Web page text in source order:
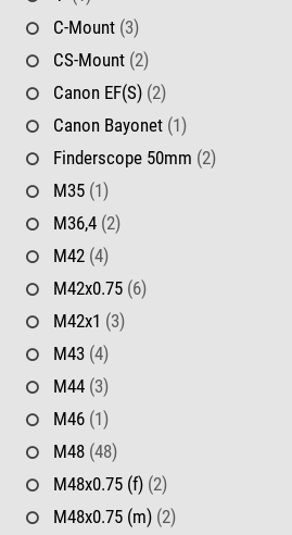
C-Mount (3)
CS-Mount (2)
Canon EF(S) (2)
Canon Bayonet (1)
Finderscope 50mm (2)
M35 (1)
M36,4 (2)
M42 (4)
M42x0.75 (6)
M42x1 (3)
M43 (4)
M44 (3)
M46 (1)
M48 (48)
M48x0.75 (f) (2)
M48x0.75 (m) (2)